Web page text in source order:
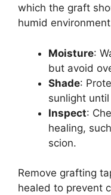
which the graft
humid
Moisture:
but avoid
Shade:
sunlight
Inspect:
healing,
scion.
Remove grafting
healed to prevent